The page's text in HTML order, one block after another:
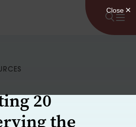
20
the